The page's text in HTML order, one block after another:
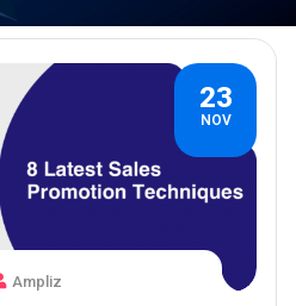
23
NOV
Ampliz